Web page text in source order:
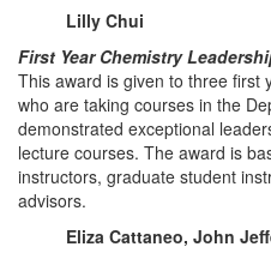
Lilly Chui
First Year Chemistry
This award is given to three first
who are taking courses in the
demonstrated exceptional
lecture courses. The award is
instructors, graduate student
advisors.
Eliza Cattaneo, John